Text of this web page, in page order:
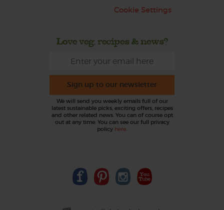
Cookie Settings
Love veg, recipes & news?
Sign up to our newsletter
We will send you weekly emails full of our
latest sustainable picks, exciting offers, recipes
and other related news. You can of course opt
out at any time. You can see our full privacy
policy here.